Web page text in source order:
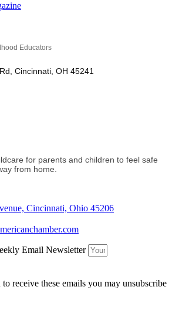
Educators
Cincinnati OH 45241
for parents and children to feel safe
from home.
Cincinnati, Ohio 45206
Email Newsletter
receive these emails you may unsubscribe